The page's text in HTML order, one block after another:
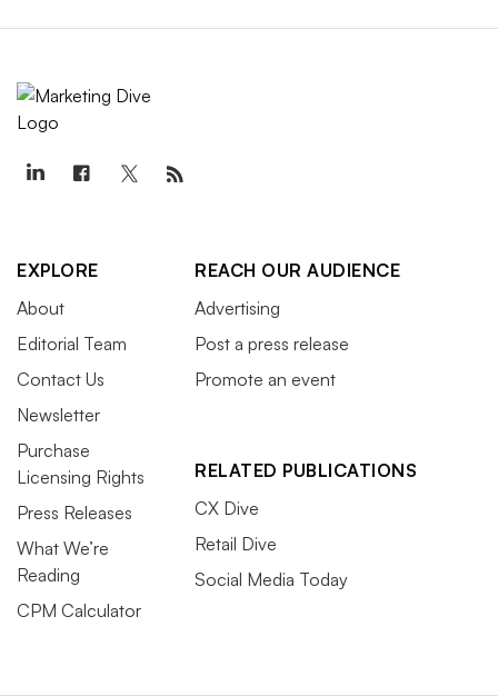
EXPLORE
About
Editorial Team
Contact Us
Newsletter
Purchase
Licensing Rights
Press Releases
What We’re
Reading
CPM Calculator
REACH OUR AUDIENCE
Advertising
Post a press release
Promote an event
RELATED PUBLICATIONS
CX Dive
Retail Dive
Social Media Today